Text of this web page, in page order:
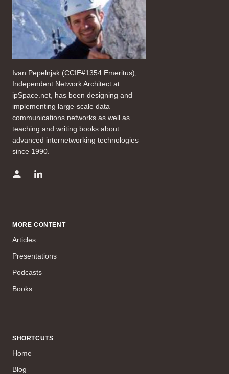
Ivan Pepelnjak (CCIE#1354 Emeritus),
Independent Network Architect at
ipSpace.net, has been designing and
implementing large-scale data
communications networks as well as
teaching and writing books about
advanced internetworking technologies
since 1990.
MORE CONTENT
Articles
Presentations
Podcasts
Books
SHORTCUTS
Home
Blog